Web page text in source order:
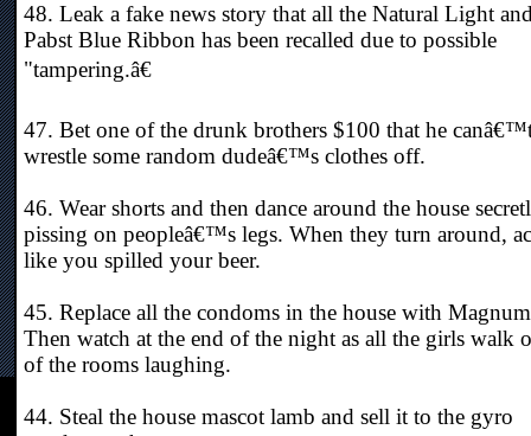
48. Leak a fake news story that all the Natural Light
Pabst Blue Ribbon has been recalled due to possible
"tampering.â€
47. Bet one of the drunk brothers $100 that he
wrestle some random dudeâ€™s clothes off.
46. Wear shorts and then dance around the house
pissing on peopleâ€™s legs. When they turn around,
like you spilled your beer.
45. Replace all the condoms in the house with
Then watch at the end of the night as all the girls walk
of the rooms laughing.
44. Steal the house mascot lamb and sell it to the gyro